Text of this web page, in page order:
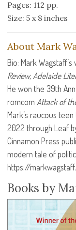
Pages: 112 pp.
Size: 5 x 8 inches
About Mark
Bio: Mark
Review, Adelaide
He won the 39th
romcom Attack of
Mark’s raucous
2022 through Leaf
Cinnamon Press
modern tale of
https://
Books by